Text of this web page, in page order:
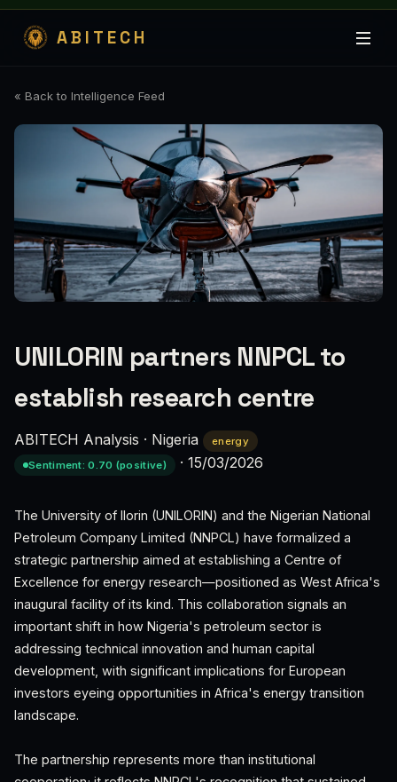
ABITECH
« Back to Intelligence Feed
UNILORIN partners NNPCL to
establish research centre
ABITECH Analysis · Nigeria
energy
Sentiment: 0.70 (positive)
· 15/03/2026
The University of Ilorin (UNILORIN) and the Nigerian National
Petroleum Company Limited (NNPCL) have formalized a
strategic partnership aimed at establishing a Centre of
Excellence for energy research—positioned as West Africa's
inaugural facility of its kind. This collaboration signals an
important shift in how Nigeria's petroleum sector is
addressing technical innovation and human capital
development, with significant implications for European
investors eyeing opportunities in Africa's energy transition
landscape.
The partnership represents more than institutional